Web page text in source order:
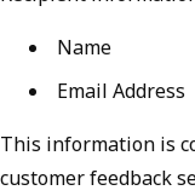
Name
Email Address
This information is
customer feedback